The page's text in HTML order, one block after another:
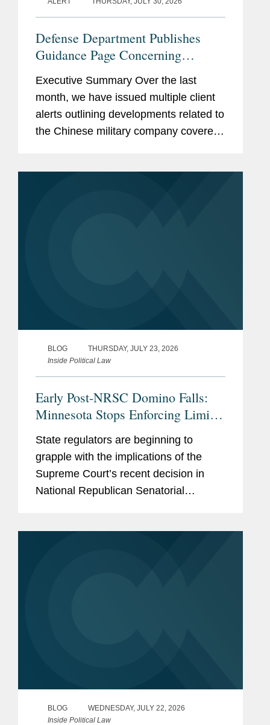
Defense Department Publishes
Guidance Page Concerning
Restrictions on Defense
Contractors Retaining Outside
Consultants
Executive Summary Over the last
month, we have issued multiple client
alerts outlining developments related to
the Chinese military company covered
BLOG
THURSDAY, JULY 23, 2026
Inside Political Law
Early Post-NRSC Domino Falls:
Minnesota Stops Enforcing Limits
on Certain Party In-Kind
Contributions
State regulators are beginning to
grapple with the implications of the
Supreme Court’s recent decision in
National Republican Senatorial
BLOG
WEDNESDAY, JULY 22, 2026
Inside Political Law